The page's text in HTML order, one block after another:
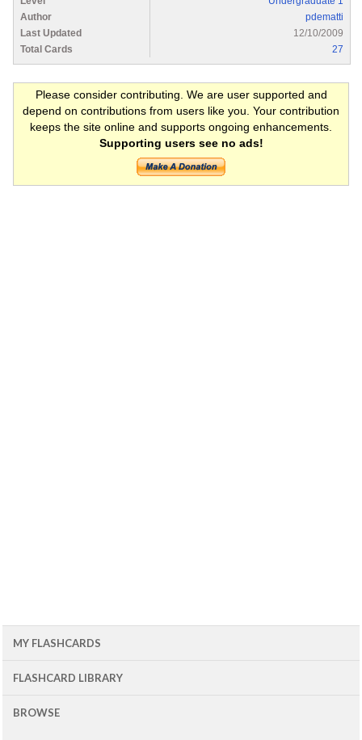
Author
pdematti
Last Updated
12/10/2009
Total Cards
27
Please consider contributing. We are user supported and
depend on contributions from users like you. Your contribution
keeps the site online and supports ongoing enhancements.
Supporting users see no ads!
MY FLASHCARDS
FLASHCARD LIBRARY
BROWSE